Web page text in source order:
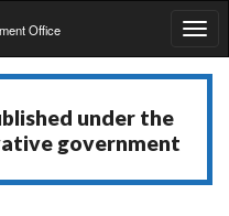
Office
under the
government